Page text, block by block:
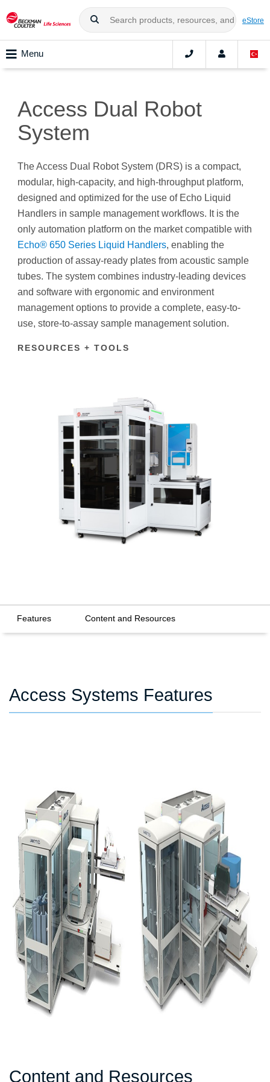
eStore
Menu
Access Dual Robot
System
The Access Dual Robot System (DRS) is a compact,
modular, high-capacity, and high-throughput platform,
designed and optimized for the use of Echo Liquid
Handlers in sample management workflows. It is the
only automation platform on the market compatible with
Echo® 650 Series Liquid Handlers, enabling the
production of assay-ready plates from acoustic sample
tubes. The system combines industry-leading devices
and software with ergonomic and environment
management options to provide a complete, easy-to-
use, store-to-assay sample management solution.
RESOURCES + TOOLS
Features Content and Resources
Access Systems Features
Content and Resources